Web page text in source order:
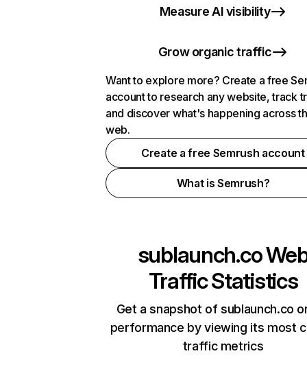
Measure AI visibility
Grow organic traffic
Want to explore more? Create a free
account to research any website, track
and discover what's happening across
web.
Create a free Semrush account
What is Semrush?
sublaunch.co
Traffic Statistics
Get a snapshot of sublaunch.co
performance by viewing its most
traffic metrics